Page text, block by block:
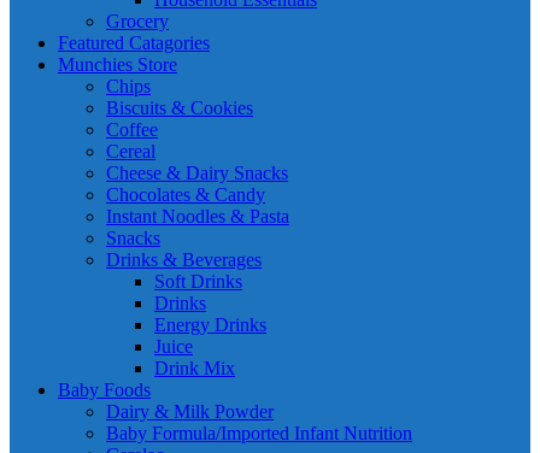
Grocery
Featured Catagories
Munchies Store
Chips
Biscuits & Cookies
Coffee
Cereal
Cheese & Dairy Snacks
Chocolates & Candy
Instant Noodles & Pasta
Snacks
Drinks & Beverages
Soft Drinks
Drinks
Energy Drinks
Juice
Drink Mix
Baby Foods
Dairy & Milk Powder
Baby Formula/Imported Infant Nutrition